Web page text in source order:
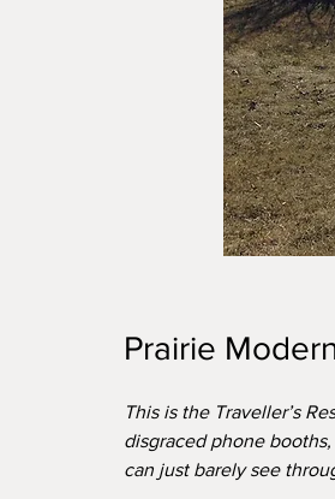
Prairie
This is the Traveller’s
disgraced phone
can just barely see